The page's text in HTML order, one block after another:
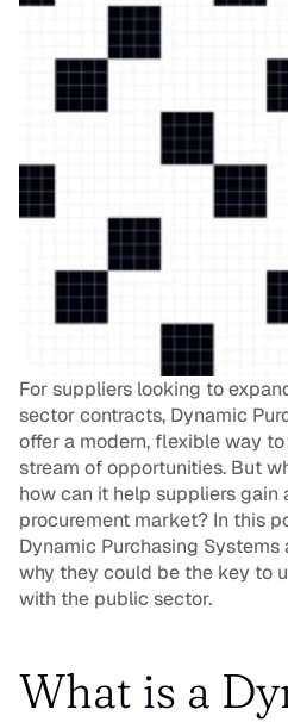
For suppliers looking to
sector contracts, Dynamic
offer a modern, flexible way
stream of opportunities. But
how can it help suppliers
procurement market? In this
Dynamic Purchasing
why they could be the key to
with the public sector.
What is a